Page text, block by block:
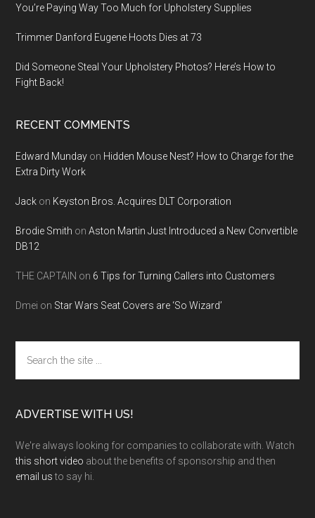
You’re Paying Way Too Much for Upholstery Supplies
Trimmer Danford Eugene Hoots Dies at 73
Did Someone Steal Your Upholstery Photos? Here’s How to
Fight Back!
RECENT COMMENTS
Edward Munday on Hidden Mouse Nest? How to Charge for the
Extra Dirty Work
Jack on Keyston Bros. Acquires DLT Corporation
Brodie Smith onAston Martin Just Introduced a New Convertible
DB12
THE CAPTAIN on 6 Tips for Turning Callers into Customers
Dmei on Star Wars Seat Covers are ‘So Wizard’
the
site
ADVERTISE WITH US!
We're always looking for companies to collaborate with. Watch
this short video about the benefits of sponsorship and then
email usto say hi.